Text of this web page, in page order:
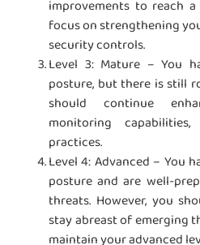
improvements to reach
focus on strengthening
security controls.
Level 3: Mature – You
posture, but there is still
should continue
monitoring
practices.
Level 4: Advanced – You
posture and are well-
threats. However, you
stay abreast of emerging
maintain your advanced